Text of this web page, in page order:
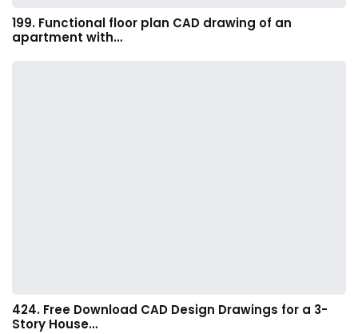
199. Functional floor plan CAD drawing of an
apartment with…
424. Free Download CAD Design Drawings for a 3-
Story House…